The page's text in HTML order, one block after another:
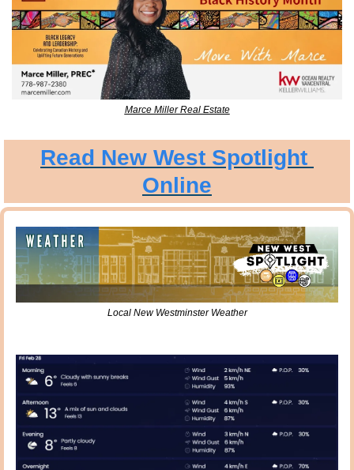
Marce Miller Real Estate
Read New West Spotlight
Online
Local New Westminster Weather